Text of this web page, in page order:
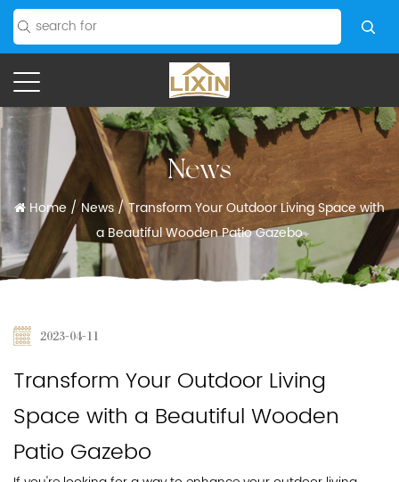
News
Home /News/Transform Your Outdoor Living Space with
a Beautiful Wooden Patio Gazebo
2023-04-11
Transform Your Outdoor Living
Space with a Beautiful Wooden
Patio Gazebo